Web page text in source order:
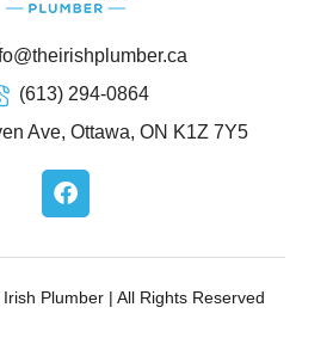
(613) 294-0864
Ave, Ottawa, ON K1Z 7Y5
F
a
e
o
Plumber | All Rights Reserved